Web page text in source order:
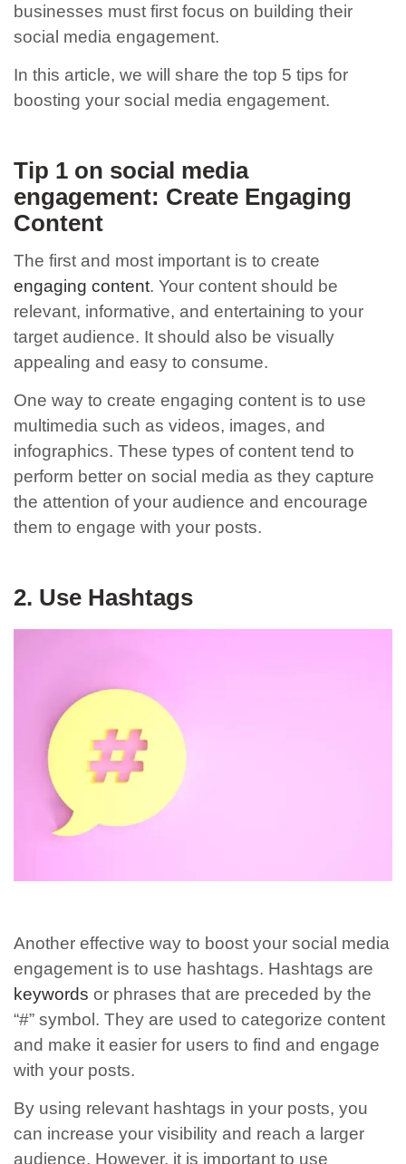
businesses must first focus on building their
social media engagement.
In this article, we will share the top 5 tips for
boosting your social media engagement.
Tip 1 on social media
engagement: Create Engaging
Content
The first and most important is to create
engaging content. Your content should be
relevant, informative, and entertaining to your
target audience. It should also be visually
appealing and easy to consume.
One way to create engaging content is to use
multimedia such as videos, images, and
infographics. These types of content tend to
perform better on social media as they capture
the attention of your audience and encourage
them to engage with your posts.
2. Use Hashtags
Another effective way to boost your social media
engagement is to use hashtags. Hashtags are
keywords or phrases that are preceded by the
“#” symbol. They are used to categorize content
and make it easier for users to find and engage
with your posts.
By using relevant hashtags in your posts, you
can increase your visibility and reach a larger
audience. However, it is important to use